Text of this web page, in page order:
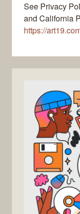
See Privacy
and California
https://